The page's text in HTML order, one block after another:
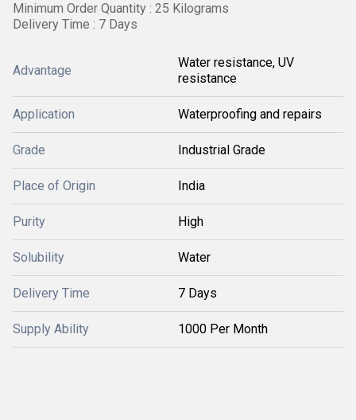
Minimum Order Quantity : 25 Kilograms
Delivery Time : 7 Days
Advantage
Water resistance, UV
resistance
Application Waterproofing and repairs
Grade Industrial Grade
Place of Origin India
Purity High
Solubility Water
Delivery Time 7 Days
Supply Ability 1000 Per Month